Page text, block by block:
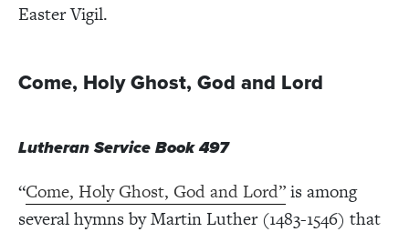
Easter Vigil.
Come, Holy Ghost, God and Lord
Lutheran Service Book 497
“Come, Holy Ghost, God and Lord”is among
several hymns by Martin Luther (1483-1546) that